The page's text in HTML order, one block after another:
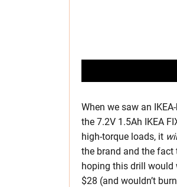
When we saw an
the 7.2V 1.5Ah IKEA
high-torque loads, it
the brand and the fact
hoping this drill would
$28 (and wouldn’t